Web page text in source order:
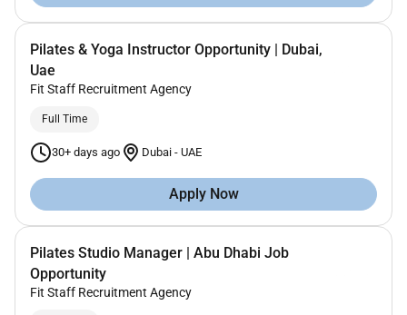
Pilates & Yoga Instructor Opportunity | Dubai,
Uae
Fit Staff Recruitment Agency
Full Time
30+ days ago Dubai - UAE
Apply Now
Pilates Studio Manager | Abu Dhabi Job
Opportunity
Fit Staff Recruitment Agency